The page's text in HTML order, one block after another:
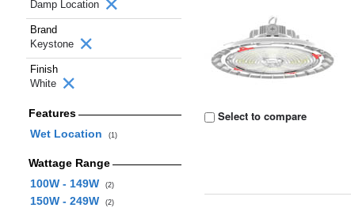
Damp Location
Brand
Keystone
Finish
White
Features
Wet Location
(1)
Wattage Range
100W - 149W
(2)
150W - 249W (2)
Select to compare